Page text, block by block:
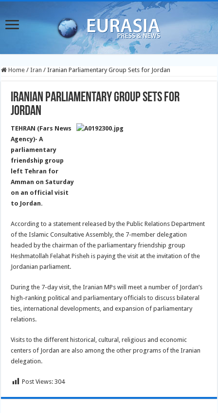
Home / Iran / Iranian Parliamentary Group Sets for Jordan
Iranian Parliamentary Group Sets for
Jordan
TEHRAN (Fars News
Agency)- A
parliamentary
friendship group
left Tehran for
Amman on Saturday
on an official visit
to Jordan.
According to a statement released by the Public Relations Department
of the Islamic Consultative Assembly, the 7-member delegation
headed by the chairman of the parliamentary friendship group
Heshmatollah Felahat Pisheh is paying the visit at the invitation of the
Jordanian parliament.
During the 7-day visit, the Iranian MPs will meet a number of Jordan’s
high-ranking political and parliamentary officials to discuss bilateral
ties, international developments, and expansion of parliamentary
relations.
Visits to the different historical, cultural, religious and economic
centers of Jordan are also among the other programs of the Iranian
delegation.
Post Views: 304